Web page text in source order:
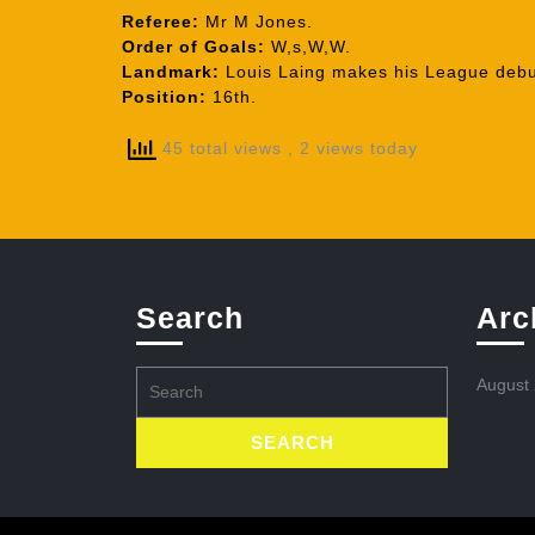
Referee: Mr M Jones.
Order of Goals: W,s,W,W.
Landmark: Louis Laing makes his League
Position: 16th.
45 total views , 2 views today
Search
for:
August